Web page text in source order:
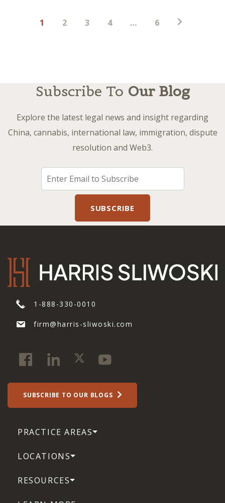
Posts
1 2 3 4 … 6
Subscribe To Our Blog
Explore the latest legal news and insight regarding
China, cannabis, international law, immigration, dispute
resolution and Web3.
1-888-330-0010
firm@harris-sliwoski.com
SUBSCRIBE TO OUR BLOGS
PRACTICE AREAS
LOCATIONS
RESOURCES